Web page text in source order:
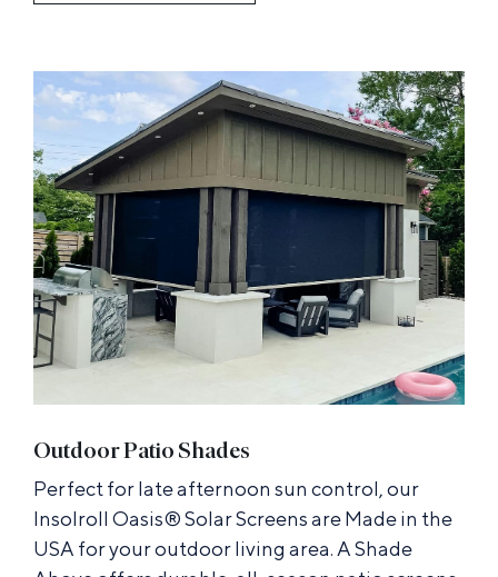
Outdoor Patio Shades
Perfect for late afternoon sun control, our
Insolroll Oasis® Solar Screens are Made in the
USA for your outdoor living area. A Shade